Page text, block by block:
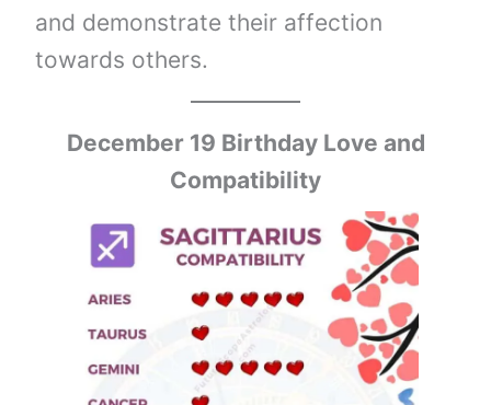
and demonstrate their affection
towards others.
December 19 Birthday Love and
Compatibility